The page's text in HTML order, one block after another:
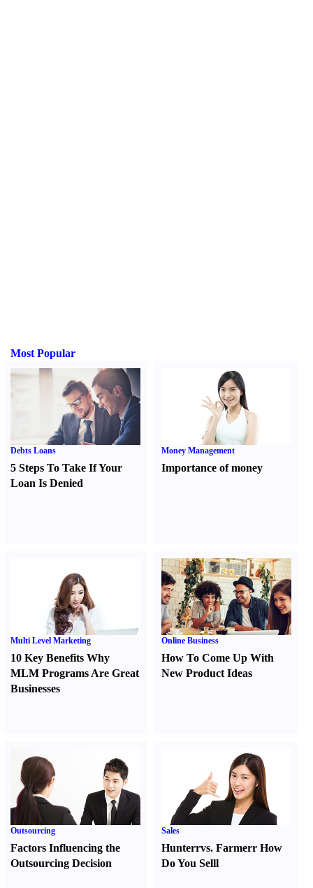
Most Popular
Debts Loans
5 Steps To Take If Your
Loan Is Denied
Money Management
Importance of money
Multi Level Marketing
10 Key Benefits Why
MLM Programs Are Great
Businesses
Online Business
How To Come Up With
New Product Ideas
Outsourcing
Factors Influencing the
Outsourcing Decision
Sales
Hunterrvs. FarmerrHow
Do You Selll